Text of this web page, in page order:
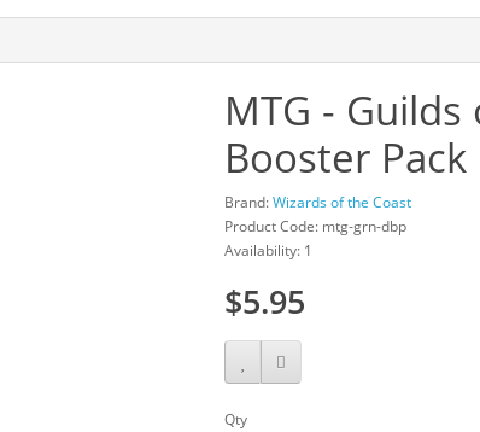
MTG -
Booster Pack
Brand:Wizards of the Coast
Product Code: mtg-grn-dbp
Availability: 1
$5.95
Qty